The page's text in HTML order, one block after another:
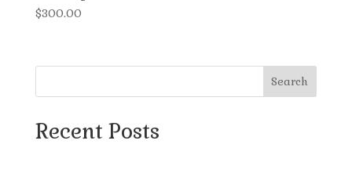
$300.00
Search
Recent Posts